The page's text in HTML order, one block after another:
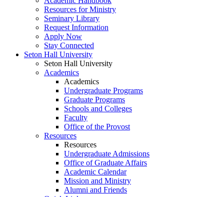
Resources for Ministry
Seminary Library
Request Information
Apply Now
Stay Connected
Seton Hall University
Seton Hall University
Academics
Academics
Undergraduate Programs
Graduate Programs
Schools and Colleges
Faculty
Office of the Provost
Resources
Resources
Undergraduate Admissions
Office of Graduate Affairs
Academic Calendar
Mission and Ministry
Alumni and Friends